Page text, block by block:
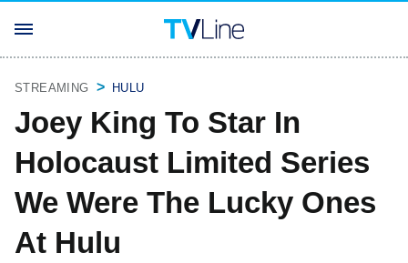
STREAMING HULU
Joey King To Star In
Holocaust Limited Series
We Were The Lucky Ones
At Hulu